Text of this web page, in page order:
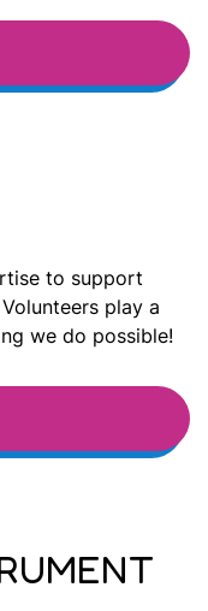
to support
play a
we do possible!